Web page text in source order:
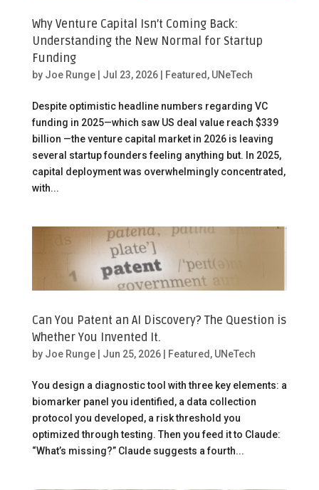
Why Venture Capital Isn’t Coming Back:
Understanding the New Normal for Startup
Funding
by Joe Runge| Jul 23, 2026| Featured , UNeTech
Despite optimistic headline numbers regarding VC
funding in 2025—which saw US deal value reach $339
billion —the venture capital market in 2026 is leaving
several startup founders feeling anything but. In 2025,
capital deployment was overwhelmingly concentrated,
with...
Can You Patent an AI Discovery? The Question is
Whether You Invented It.
by Joe Runge| Jun 25, 2026| Featured , UNeTech
You design a diagnostic tool with three key elements: a
biomarker panel you identified, a data collection
protocol you developed, a risk threshold you
optimized through testing. Then you feed it to Claude:
“What’s missing?” Claude suggests a fourth...